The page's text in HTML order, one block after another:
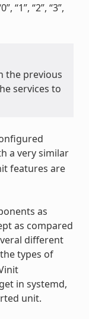
“1”, “2”, “3”,
the previous
services to
a very similar
features are
as
as compared
different
types of
in systemd,
unit.